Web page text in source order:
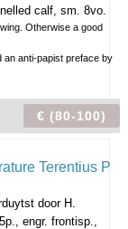
calf, sm. 8vo.
Otherwise a good
an anti-papist preface by
€ (80-100)
door H.
engr. frontisp.,